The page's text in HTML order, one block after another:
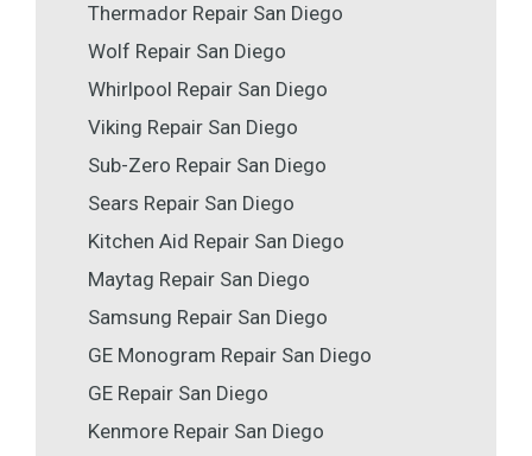
Thermador Repair San Diego
Wolf Repair San Diego
Whirlpool Repair San Diego
Viking Repair San Diego
Sub-Zero Repair San Diego
Sears Repair San Diego
Kitchen Aid Repair San Diego
Maytag Repair San Diego
Samsung Repair San Diego
GE Monogram Repair San Diego
GE Repair San Diego
Kenmore Repair San Diego